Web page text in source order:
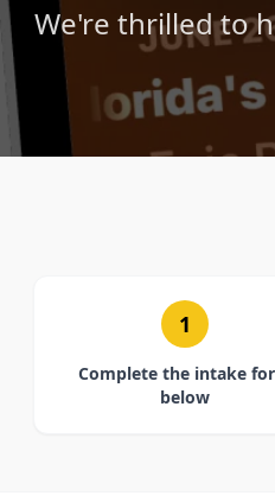
We're thrilled to
1
Complete the intake
below